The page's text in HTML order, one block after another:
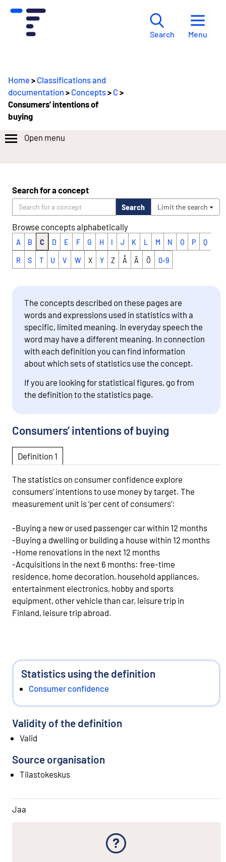
Search Menu
Home> Classifications and
documentation > Concepts> C>
Consumers’ intentions of
buying
Open menu
Search for a concept
Search Limit the search
Browse concepts alphabetically
A B C D E F G H I J K L M N O P Q
R S T U V W X Y Z Å Ä Ö 0-9
The concepts described on these pages are
words and expressions used in statistics with a
specific, limited meaning. In everyday speech the
word may have a different meaning. In connection
with each definition you can find information
about which sets of statistics use the concept.
If you are looking for statistical figures, go from
the definition to the statistics page.
Consumers’ intentions of buying
Definition 1
The statistics on consumer confidence explore
consumers’ intentions to use money by target. The
measurement unit is ‘per cent of consumers’:
-Buying a new or used passenger car within 12 months
-Buying a dwelling or building a house within 12 months
-Home renovations in the next 12 months
-Acquisitions in the next 6 months: free-time
residence, home decoration, household appliances,
entertainment electronics, hobby and sports
equipment, other vehicle than car, leisure trip in
Finland, leisure trip abroad.
Statistics using the definition
Consumer confidence
Validity of the definition
Valid
Source organisation
Tilastokeskus
Jaa